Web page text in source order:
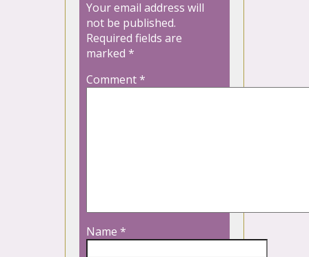
Your email address will
not be published.
Required fields are
marked *
Comment*
Name *